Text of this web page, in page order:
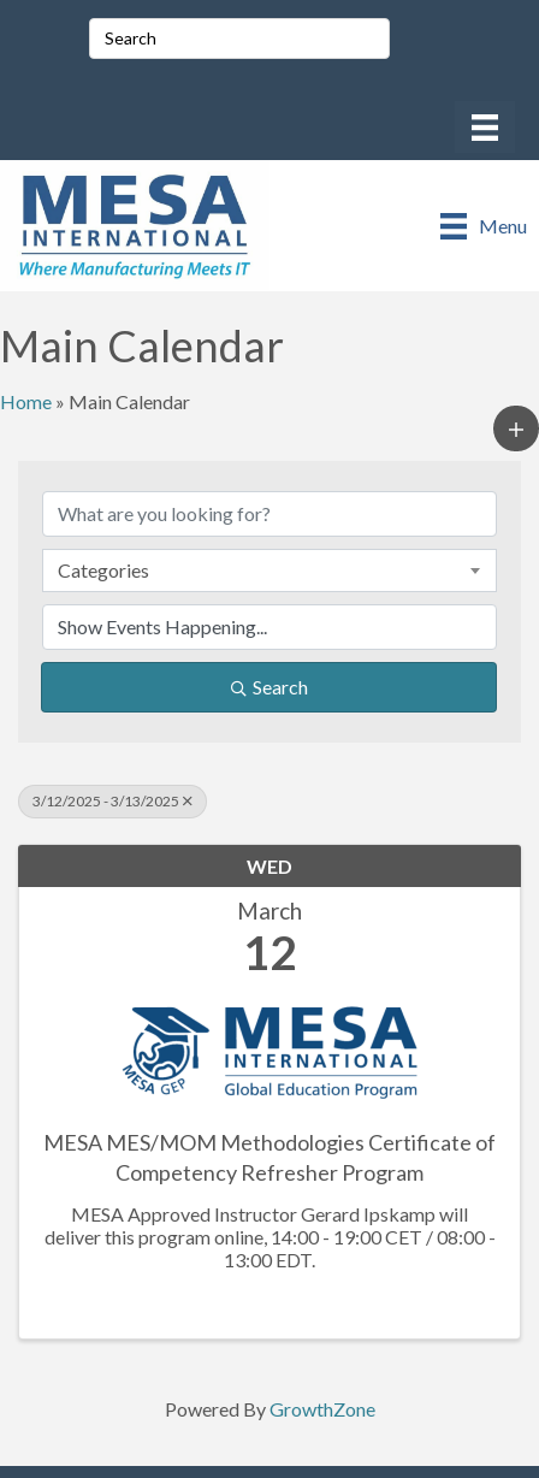
Menu
Main Calendar
Home » Main Calendar
Categories
Search
3/12/2025 - 3/13/2025
WED
March
12
MESA MES/MOM Methodologies Certificate of
Competency Refresher Program
MESA Approved Instructor Gerard Ipskamp will
deliver this program online, 14:00 - 19:00 CET / 08:00 -
13:00 EDT.
Powered ByGrowthZone